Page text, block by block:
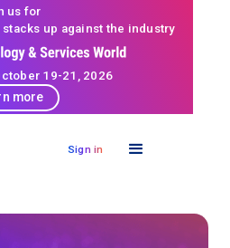
us for
up against the industry
19-21, 2026
more
Sign in